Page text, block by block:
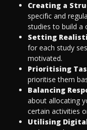
Creating a
specific and
studies to build a
Setting
for each study
motivated.
Prioritising
prioritise them
Balancing
about allocating
certain activities
Utilising